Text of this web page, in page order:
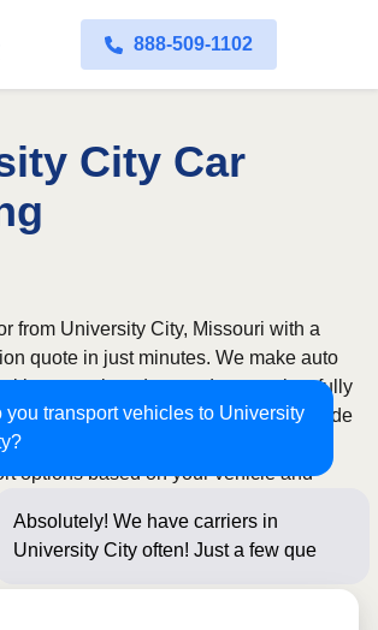
888-509-1102
City Car
you transport vehicles to University
Absolutely! We have carriers in
University City often! Just a few
from University City, Missouri with a
quote in just minutes. We make auto
convenient door-to-door service, fully
carriers, and dependable nationwide
50 states. Choose from open or
options based on your vehicle and